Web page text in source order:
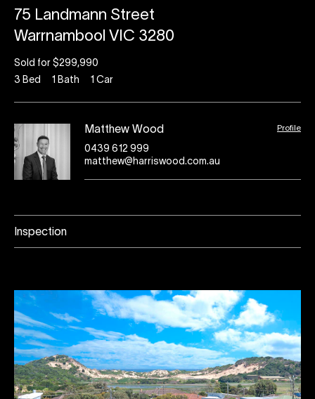
75 Landmann Street
Warrnambool VIC 3280
Sold for $299,990
3 Bed 1 Bath 1 Car
Matthew Wood Profile
0439 612 999
matthew@harriswood.com.au
Inspection